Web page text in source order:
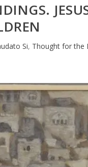
Si, Thought for the